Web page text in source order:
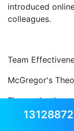
introduced
colleagues.
Team
McGregor's
The motivation
accountability